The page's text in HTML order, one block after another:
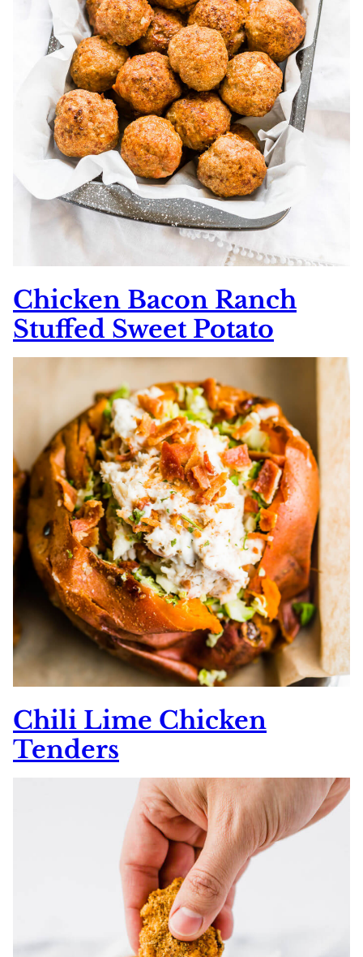
Chicken Bacon Ranch
Stuffed Sweet Potato
Chili Lime Chicken
Tenders